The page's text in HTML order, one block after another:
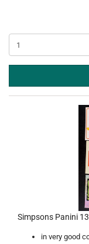
Simpsons Panini
in very good